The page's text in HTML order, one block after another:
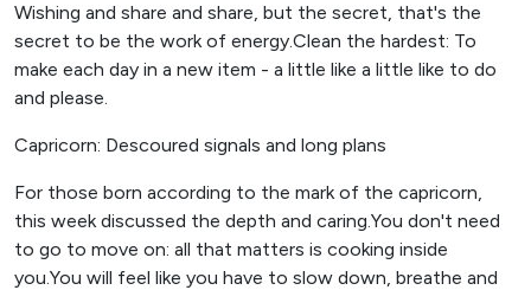
Wishing and share and share, but the secret, that's the
secret to be the work of energy.Clean the hardest: To
make each day in a new item - a little like a little like to do
and please.
Capricorn: Descoured signals and long plans
For those born according to the mark of the capricorn,
this week discussed the depth and caring.You don't need
to go to move on: all that matters is cooking inside
you.You will feel like you have to slow down, breathe and